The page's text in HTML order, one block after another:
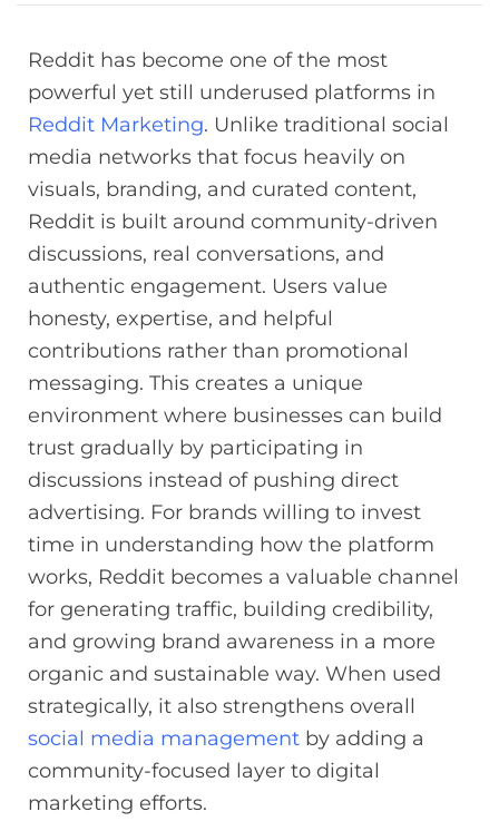
Reddit has become one of the most
powerful yet still underused platforms in
Reddit Marketing. Unlike traditional social
media networks that focus heavily on
visuals, branding, and curated content,
Reddit is built around community-driven
discussions, real conversations, and
authentic engagement. Users value
honesty, expertise, and helpful
contributions rather than promotional
messaging. This creates a unique
environment where businesses can build
trust gradually by participating in
discussions instead of pushing direct
advertising. For brands willing to invest
time in understanding how the platform
works, Reddit becomes a valuable channel
for generating traffic, building credibility,
and growing brand awareness in a more
organic and sustainable way. When used
strategically, it also strengthens overall
social media management by adding a
community-focused layer to digital
marketing efforts.